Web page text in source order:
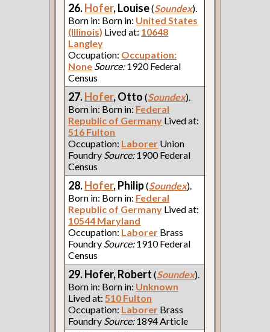
26.Hofer, Louise(Soundex).
Born in: Born in: United States
(Illinois) Lived at: 10648
Langley
Occupation: Occupation:
None Source:1920 Federal
Census
27.Hofer, Otto(Soundex).
Born in: Born in: Federal
Republic of Germany Lived at:
516 Fulton
Occupation: Laborer Union
Foundry Source:1900 Federal
Census
28.Hofer, Philip(Soundex).
Born in: Born in: Federal
Republic of Germany Lived at:
10544 Maryland
Occupation: Laborer Brass
Foundry Source:1910 Federal
Census
29. Hofer, Robert(Soundex).
Born in: Born in: Unknown
Lived at:510 Fulton
Occupation: Laborer Brass
Foundry Source:1894 Article